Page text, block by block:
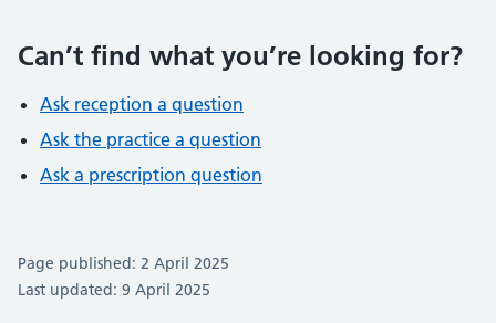
Can’t find what you’re looking for?
Ask reception a question
Ask the practice a question
Ask a prescription question
Page published: 2 April 2025
Last updated: 9 April 2025